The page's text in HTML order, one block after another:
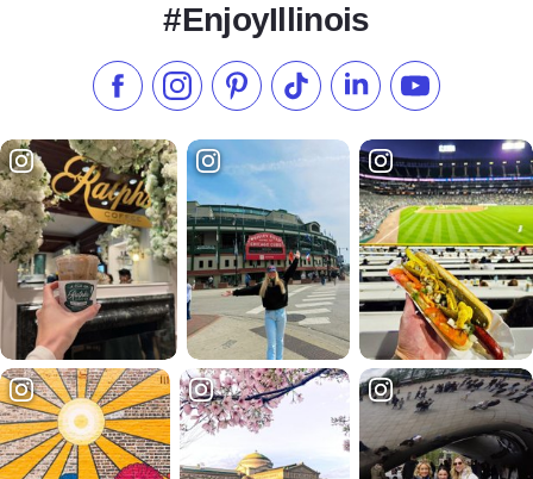
#EnjoyIllinois
Like us on Facebook
Follow us on Instagram
Check our Pinterest
Follow us on TikTok
Follow us onSubscribe to